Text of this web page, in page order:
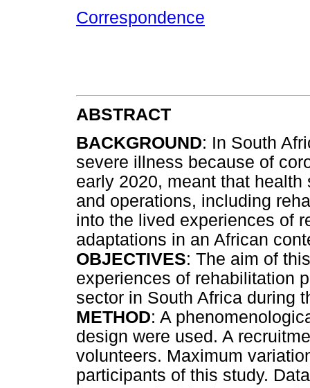
Correspondence
ABSTRACT
BACKGROUND: In South
severe illness because of
early 2020, meant that
and operations, including
into the lived experiences of
adaptations in an African
OBJECTIVES: The aim of
experiences of rehabilitation
sector in South Africa during
METHOD: A
design were used. A
volunteers. Maximum
participants of this study.